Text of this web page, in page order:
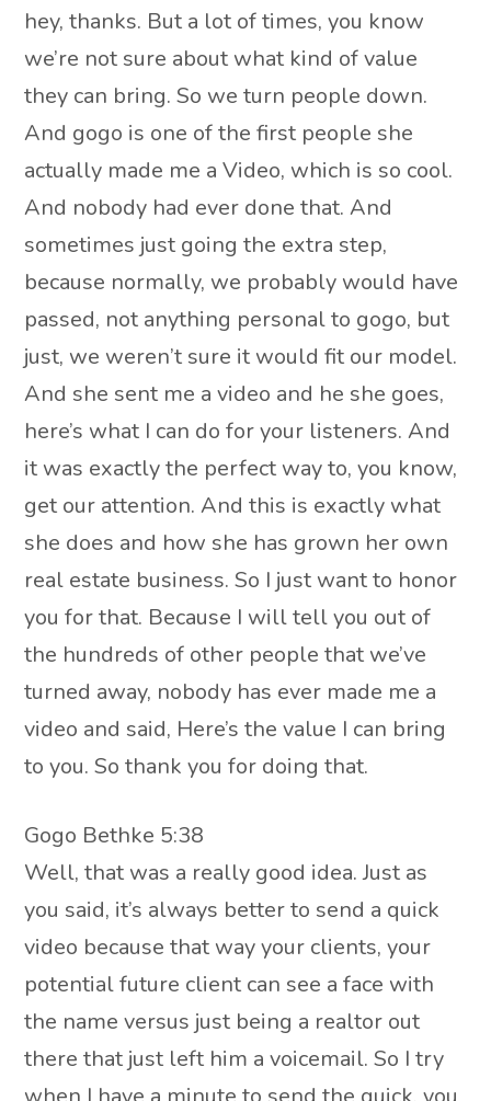
hey, thanks. But a lot of times, you know
we’re not sure about what kind of value
they can bring. So we turn people down.
And gogo is one of the first people she
actually made me a Video, which is so cool.
And nobody had ever done that. And
sometimes just going the extra step,
because normally, we probably would have
passed, not anything personal to gogo, but
just, we weren’t sure it would fit our model.
And she sent me a video and he she goes,
here’s what I can do for your listeners. And
it was exactly the perfect way to, you know,
get our attention. And this is exactly what
she does and how she has grown her own
real estate business. So I just want to honor
you for that. Because I will tell you out of
the hundreds of other people that we’ve
turned away, nobody has ever made me a
video and said, Here’s the value I can bring
to you. So thank you for doing that.
Gogo Bethke 5:38
Well, that was a really good idea. Just as
you said, it’s always better to send a quick
video because that way your clients, your
potential future client can see a face with
the name versus just being a realtor out
there that just left him a voicemail. So I try